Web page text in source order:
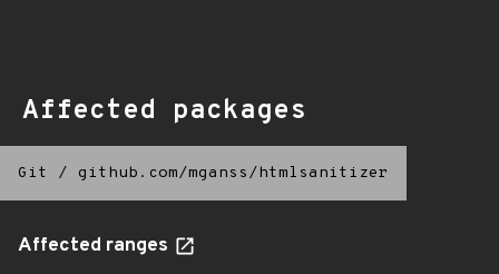
Affected packages
Git / github.com/mganss/htmlsanitizer
Affected ranges